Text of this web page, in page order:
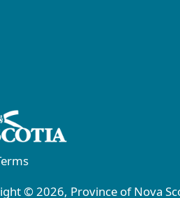
© 2026, Province of Nova